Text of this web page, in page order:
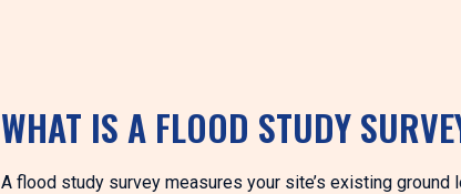
WHAT IS A FLOOD STUDY
A flood study survey measures your site’s existing